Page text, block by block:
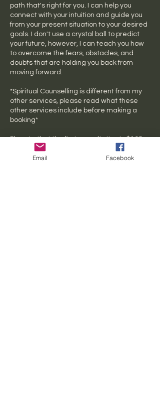
path that's right for you. I can help you
connect with your intuition and guide you
from your present situation to your desired
goals. I don't use a crystal ball to predict
your future, however, I can teach you how
to overcome the fears, obstacles, and
doubts that are holding you back from
moving forward.
*Spiritual Counselling is different from my
other services, please read what these
other services include before making a
booking*
Pls note that the first consultation is $195
Email Facebook